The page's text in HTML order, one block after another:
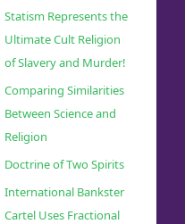
Statism Represents the
Ultimate Cult Religion
of Slavery and Murder!
Comparing Similarities
Between Science and
Religion
Doctrine of Two Spirits
International Bankster
Cartel Uses Fractional